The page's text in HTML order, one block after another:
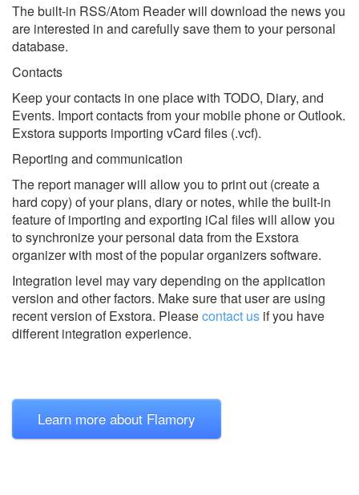
The built-in RSS/Atom Reader will download the news you
are interested in and carefully save them to your personal
database.
Contacts
Keep your contacts in one place with TODO, Diary, and
Events. Import contacts from your mobile phone or Outlook.
Exstora supports importing vCard files (.vcf).
Reporting and communication
The report manager will allow you to print out (create a
hard copy) of your plans, diary or notes, while the built-in
feature of importing and exporting iCal files will allow you
to synchronize your personal data from the Exstora
organizer with most of the popular organizers software.
Integration level may vary depending on the application
version and other factors. Make sure that user are using
recent version ofExstora. Pleasecontact us if you have
different integration experience.
Learn more about Flamory